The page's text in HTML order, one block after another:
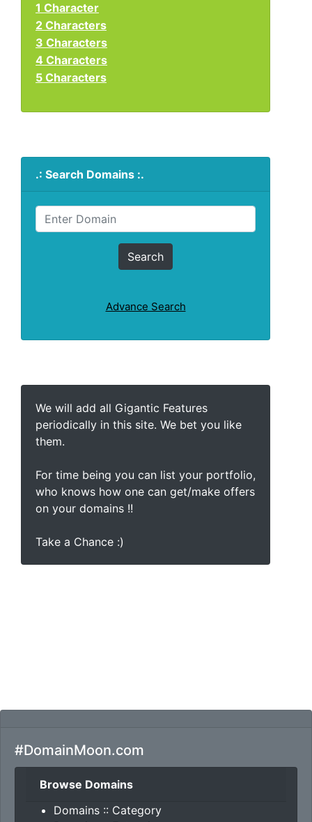
1 Character
2 Characters
3 Characters
4 Characters
5 Characters
.: Search Domains :.
Advance Search
We will add all Gigantic Features
periodically in this site. We bet you like
them.
For time being you can list your portfolio,
who knows how one can get/make offers
on your domains !!
Take a Chance :)
#DomainMoon.com
Browse Domains
Domains :: Category